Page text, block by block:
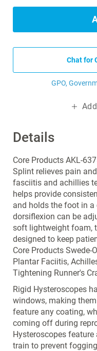
Details
Core Products AKL-
Splint relieves pain
fasciitis and achillies
helps provide
and holds the foot in
dorsiflexion can be
soft lightweight foam,
designed to keep
Core Products
Plantar Faciitis,
Tightening Runner's
Rigid Hysteroscopes
windows, making
feature any coating,
coming off during
Hysteroscopes
train to prevent
Chat for
GPO,